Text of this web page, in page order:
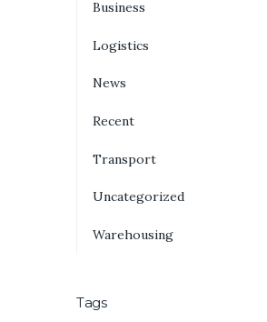
Business
Logistics
News
Recent
Transport
Uncategorized
Warehousing
Tags